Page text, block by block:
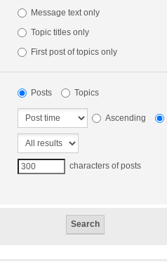
Message text only
Topic titles only
First post of topics only
Posts Topics
Ascending
characters of posts